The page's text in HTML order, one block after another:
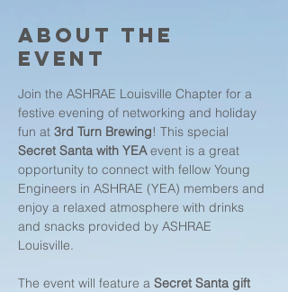
About the
event
Join the ASHRAE Louisville Chapter for a
festive evening of networking and holiday
fun at 3rd Turn Brewing! This special
Secret Santa with YEA event is a great
opportunity to connect with fellow Young
Engineers in ASHRAE (YEA) members and
enjoy a relaxed atmosphere with drinks
and snacks provided by ASHRAE
Louisville.
The event will feature a Secret Santa gift